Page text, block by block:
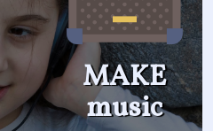
MAKE
music